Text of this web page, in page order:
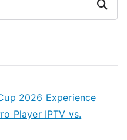
Search
2026 Experience
Player IPTV vs.